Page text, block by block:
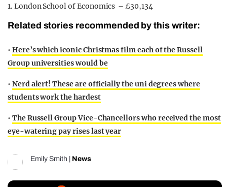
1. London School of Economics – £30,134
Related stories recommended by this writer:
• Here’s which iconic Christmas film each of the Russell
Group universities would be
• Nerd alert! These are officially the uni degrees where
students work the hardest
• The Russell Group Vice-Chancellors who received the most
eye-watering pay rises last year
Emily Smith News